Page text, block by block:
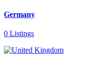
Germany
0 Listings